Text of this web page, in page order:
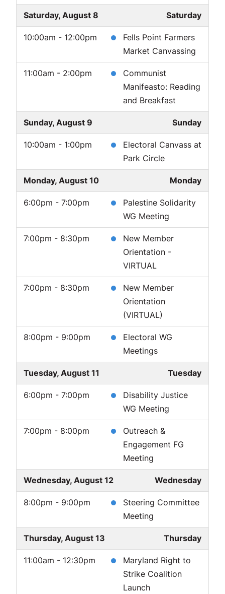
Saturday, August 8 Saturday
10:00am - 12:00pm
Fells Point Farmers
Market Canvassing
11:00am - 2:00pm
Communist
Manifeasto: Reading
and Breakfast
Sunday, August 9 Sunday
10:00am - 1:00pm
Electoral Canvass at
Park Circle
Monday, August 10 Monday
6:00pm - 7:00pm
Palestine Solidarity
WG Meeting
7:00pm - 8:30pm
New Member
Orientation -
VIRTUAL
7:00pm - 8:30pm
New Member
Orientation
(VIRTUAL)
8:00pm - 9:00pm
Electoral WG
Meetings
Tuesday, August 11 Tuesday
6:00pm - 7:00pm
Disability Justice
WG Meeting
7:00pm - 8:00pm
Outreach &
Engagement FG
Meeting
Wednesday, August 12 Wednesday
8:00pm - 9:00pm
Steering Committee
Meeting
Thursday, August 13 Thursday
11:00am - 12:30pm
Maryland Right to
Strike Coalition
Launch